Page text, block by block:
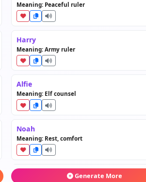
Meaning: Peaceful ruler
Harry
Meaning: Army ruler
Alfie
Meaning: Elf counsel
Noah
Meaning: Rest, comfort
Generate More